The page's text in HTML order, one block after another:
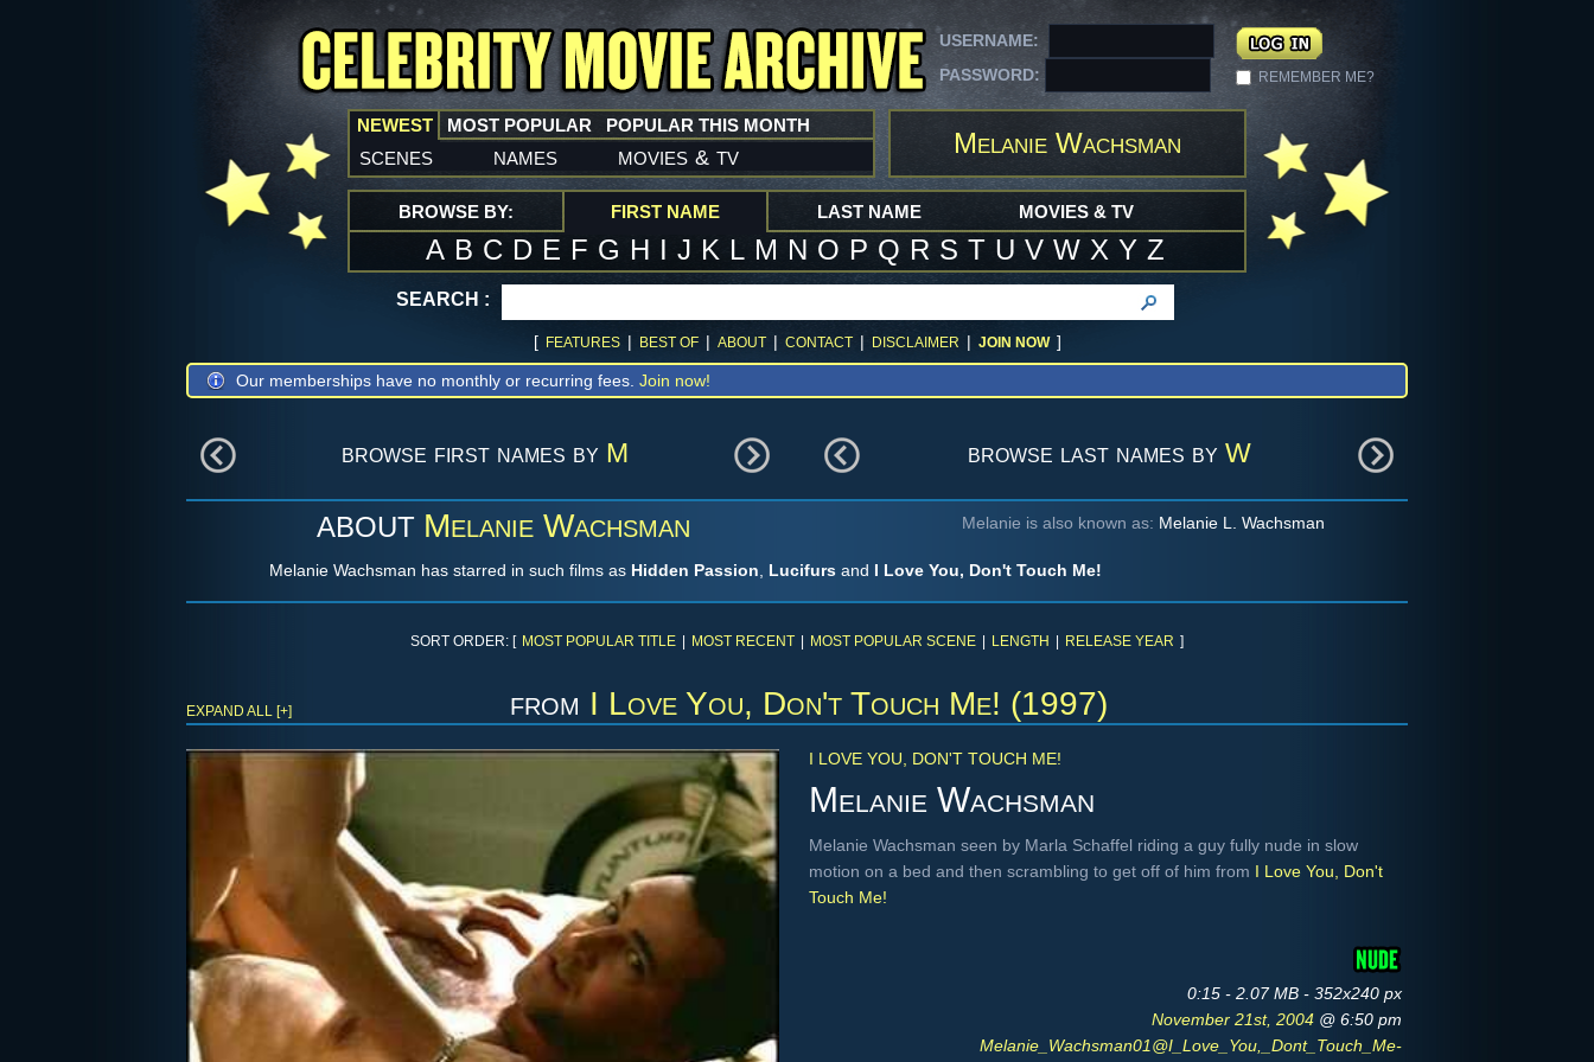
USERNAME:
PASSWORD:
REMEMBER ME?
NEWEST
scenes names movies & tv
MOST POPULAR POPULAR THIS MONTH
Melanie Wachsman
BROWSE BY: FIRST NAME
A B C D E F G H I J K L M N O P Q R S T U V W X Y Z
LAST NAME MOVIES & TV
SEARCH :
[ FEATURES | BEST OF | ABOUT | CONTACT | DISCLAIMER | JOIN NOW ]
Our memberships have no monthly or recurring fees. Join now!
browse first names by M browse last names by W
ABOUT Melanie Wachsman Melanie is also known as: Melanie L. Wachsman
Melanie Wachsman has starred in such films as Hidden Passion Lucifurs and I Love You, Don't Touch Me!
SORT ORDER: [ MOST POPULAR TITLE MOST RECENT MOST POPULAR SCENE LENGTH RELEASE YEAR ]
from I Love You, Don't Touch Me! (1997)
I LOVE YOU, DON'T TOUCH ME!
Melanie Wachsman
Melanie Wachsman seen by Marla Schaffel riding a guy fully nude in slow
motion on a bed and then scrambling to get off of him from I Love You, Don't
Touch Me!
0:15 - 2.07 MB - 352x240 px
November 21st, 2004 @ 6:50 pm
Melanie_Wachsman01@I_Love_You,_Dont_Touch_Me-
EXPAND ALL [+]